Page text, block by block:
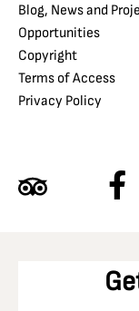
Blog, News and
Opportunities
Copyright
Terms of Access
Privacy Policy